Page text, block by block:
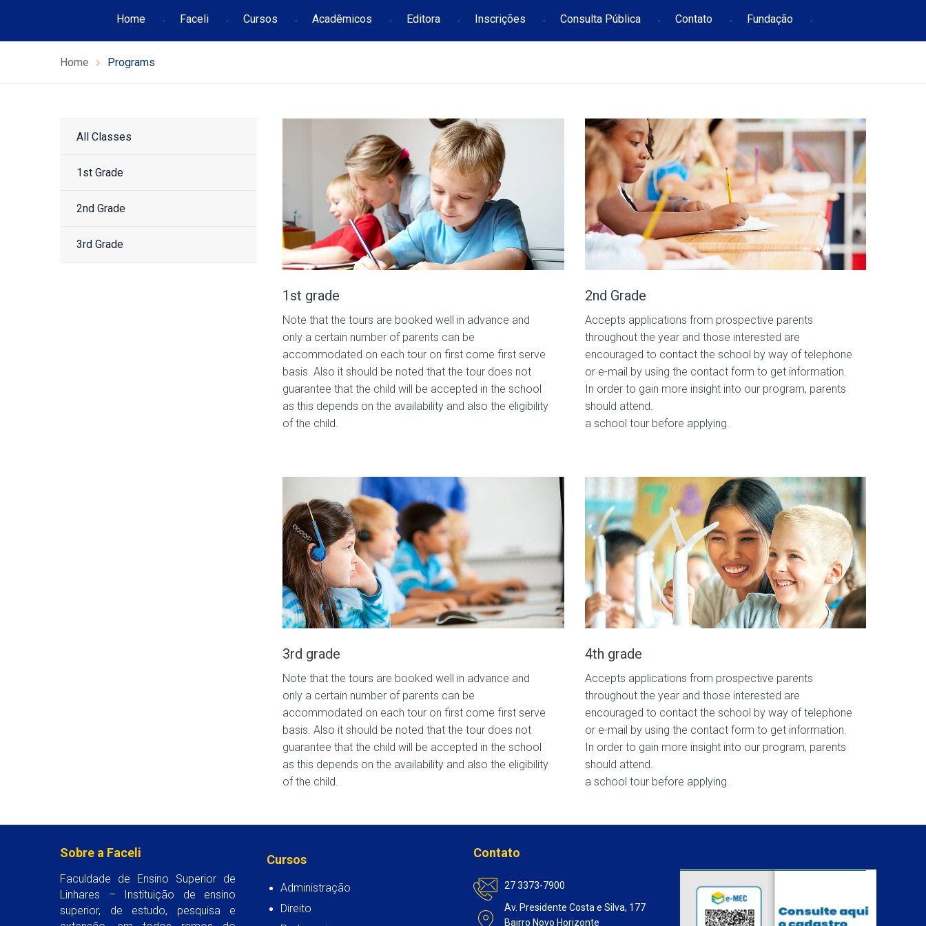
Home Faceli Cursos Acadêmicos Editora Inscrições Consulta Pública Contato Fundação
Home Programs
All Classes
1st Grade
2nd Grade
3rd Grade
1st grade
Note that the tours are booked well in advance and
only a certain number of parents can be
accommodated on each tour on first come first serve
basis. Also it should be noted that the tour does not
guarantee that the child will be accepted in the school
as this depends on the availability and also the eligibility
of the child.
2nd Grade
Accepts applications from prospective parents
throughout the year and those interested are
encouraged to contact the school by way of telephone
or e-mail by using the contact form to get information.
In order to gain more insight into our program, parents
should attend.
a school tour before applying.
3rd grade
Note that the tours are booked well in advance and
only a certain number of parents can be
accommodated on each tour on first come first serve
basis. Also it should be noted that the tour does not
guarantee that the child will be accepted in the school
as this depends on the availability and also the eligibility
of the child.
4th grade
Accepts applications from prospective parents
throughout the year and those interested are
encouraged to contact the school by way of telephone
or e-mail by using the contact form to get information.
In order to gain more insight into our program, parents
should attend.
a school tour before applying.
Sobre a Faceli
Faculdade de Ensino Superior de
Linhares – Instituição de ensino
superior, de estudo, pesquisa e
Cursos
Administração
Direito
Contato
27 3373-7900
Av. Presidente Costa e Silva, 177
Bairro Novo Horizonte